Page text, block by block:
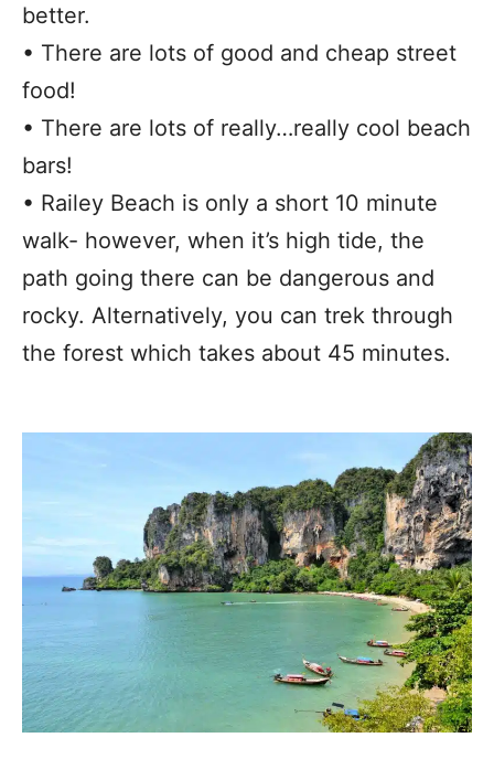
better.
• There are lots of good and cheap street
food!
• There are lots of really…really cool beach
bars!
• Railey Beach is only a short 10 minute
walk- however, when it’s high tide, the
path going there can be dangerous and
rocky. Alternatively, you can trek through
the forest which takes about 45 minutes.